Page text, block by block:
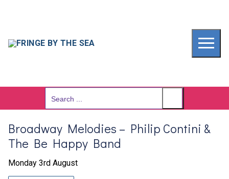
Search
Broadway Melodies – Philip Contini &
The Be Happy Band
Monday 3rd August